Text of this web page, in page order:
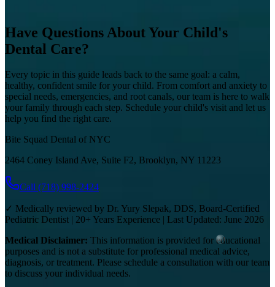
Have Questions About Your Child's
Dental Care?
Every topic in this guide leads back to the same goal: a calm,
healthy, confident smile for your child. From comfort and anxiety to
special needs, emergencies, and root canals, our team is here to walk
your family through each step. Schedule your child's visit and let us
help you find the right care.
Bite Squad Dental of NYC
2464 Coney Island Ave, Suite F2, Brooklyn, NY 11223
Call (718) 998-2424
✓ Medically reviewed by Dr. Yury Slepak, DDS, Board-Certified
Pediatric Dentist | 20+ Years Experience | Last Updated: June 2026
Medical Disclaimer: This information is provided for educational
purposes and is not a substitute for professional medical advice,
diagnosis, or treatment. Please schedule a consultation with our team
to discuss your individual needs.